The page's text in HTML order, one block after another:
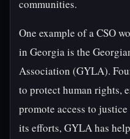
communities.
One example of a CSO
in Georgia is the
Association (GYLA).
to protect human rights,
promote access to
its efforts, GYLA has